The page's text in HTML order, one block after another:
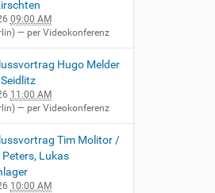
09:00 AM
— per Videokonferenz
Hugo Melder
11:00 AM
— per Videokonferenz
Tim Molitor /
Lukas
10:00 AM